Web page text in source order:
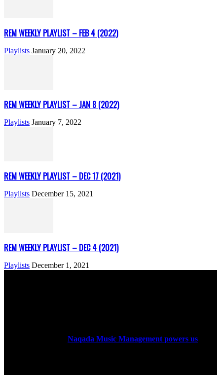
REM WEEKLY PLAYLIST – FEB 4 (2022)
Playlists January 20, 2022
REM WEEKLY PLAYLIST – JAN 8 (2022)
Playlists January 7, 2022
REM WEEKLY PLAYLIST – DEC 17 (2021)
Playlists December 15, 2021
REM WEEKLY PLAYLIST – DEC 4 (2021)
Playlists December 1, 2021
Naqada Music Management powers us